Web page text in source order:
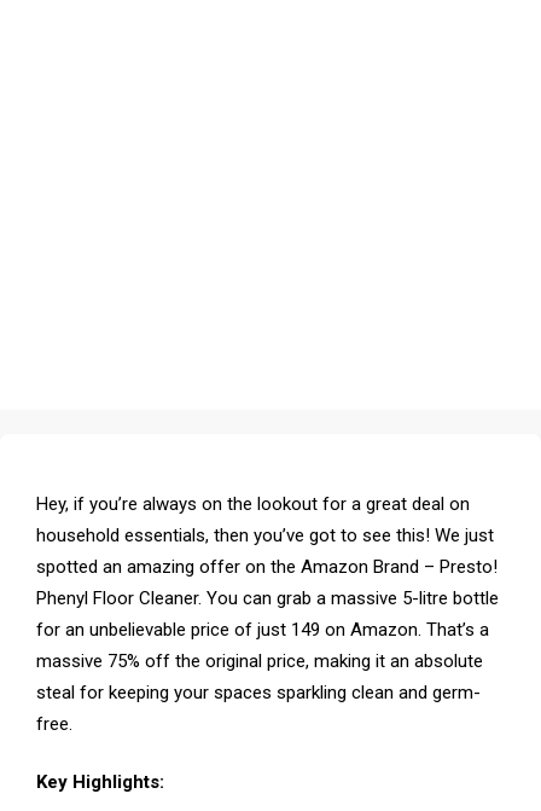
Hey, if you’re always on the lookout for a great deal on
household essentials, then you’ve got to see this! We just
spotted an amazing offer on the Amazon Brand – Presto!
Phenyl Floor Cleaner. You can grab a massive 5-litre bottle
for an unbelievable price of just ₹149 on Amazon. That’s a
massive 75% off the original price, making it an absolute
steal for keeping your spaces sparkling clean and germ-
free.
Key Highlights: